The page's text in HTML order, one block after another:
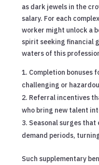
as dark jewels in the
salary. For each
worker might unlock a
spirit seeking financial
waters of this
Completion bonuses
challenging or
Referral incentives
who bring new talent
Seasonal surges
demand periods,
Such supplementary